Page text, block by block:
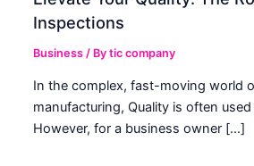
Inspections
Business / Bytic company
In the complex, fast-moving world
manufacturing, Quality is often
However, for a business owner […]